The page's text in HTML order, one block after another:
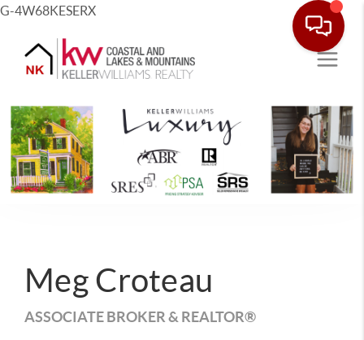
G-4W68KESERX
Meg Croteau
ASSOCIATE BROKER & REALTOR®